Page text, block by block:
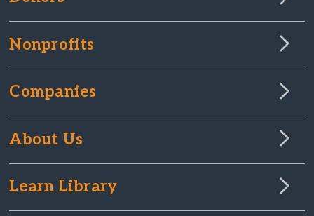
Nonprofits
Companies
About Us
Learn Library